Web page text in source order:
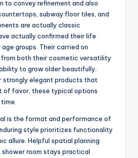
to convey refinement and also
subway floor tiles, and
are actually classic
actually confirmed their life
groups. Their carried on
both their cosmetic versatility
to grow older beautifully.
strongly elegant products that
of favor, these typical options
is the format and performance of
style prioritizes functionality
allure. Helpful spatial planning
shower room stays practical